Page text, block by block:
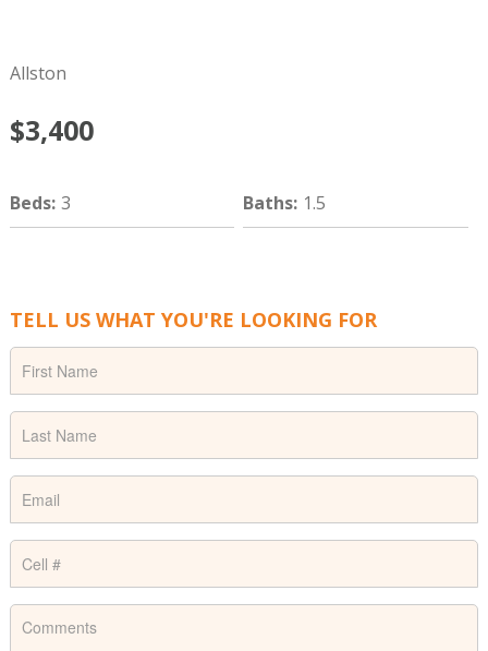
Allston
$3,400
Beds: 3 Baths: 1.5
TELL US WHAT YOU'RE LOOKING FOR